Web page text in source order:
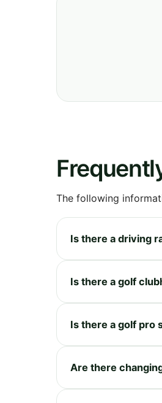
The following
Is there a driving
Is there a golf
Is there a golf pro
Are there